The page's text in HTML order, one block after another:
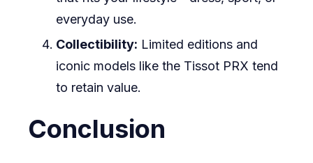
everyday use.
Collectibility: Limited editions and
iconic models like the Tissot PRX tend
to retain value.
Conclusion